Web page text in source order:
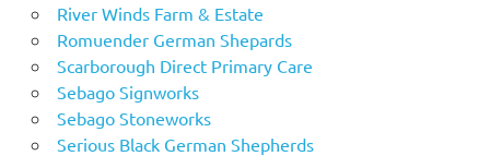
River Winds Farm & Estate
Romuender German Shepards
Scarborough Direct Primary Care
Sebago Signworks
Sebago Stoneworks
Serious Black German Shepherds